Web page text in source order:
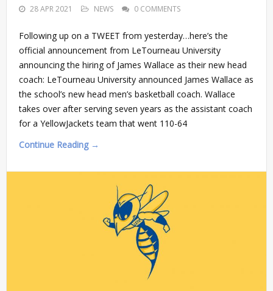
28 APR 2021 NEWS 0 COMMENTS
Following up on a TWEET from yesterday…here’s the
official announcement from LeTourneau University
announcing the hiring of James Wallace as their new head
coach: LeTourneau University announced James Wallace as
the school’s new head men’s basketball coach. Wallace
takes over after serving seven years as the assistant coach
for a YellowJackets team that went 110-64
Continue Reading →